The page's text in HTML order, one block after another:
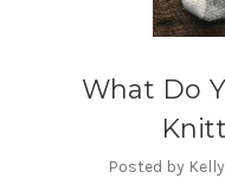
What Do
Posted by